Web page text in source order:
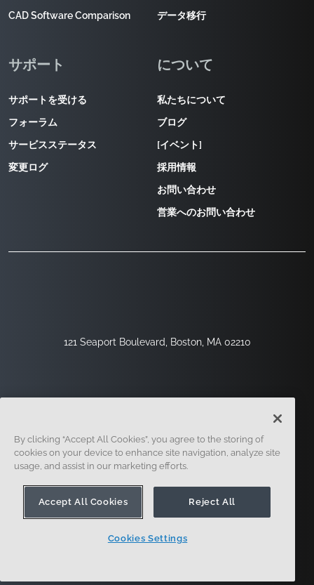
121 Seaport Boulevard, Boston, MA 02210
CAD Software Comparison
データ移行
サポート
サポートを受ける
フォーラム
サービスステータス
変更ログ
について
私たちについて
ブログ
[イベント]
採用情報
お問い合わせ
営業へのお問い合わせ
サインアップ セキュリティ
By clicking “Accept All Cookies”, you agree to the storing of
cookies on your device to enhance site navigation, analyze site
usage, and assist in our marketing efforts.
Accept All Cookies Reject All
Cookies Settings